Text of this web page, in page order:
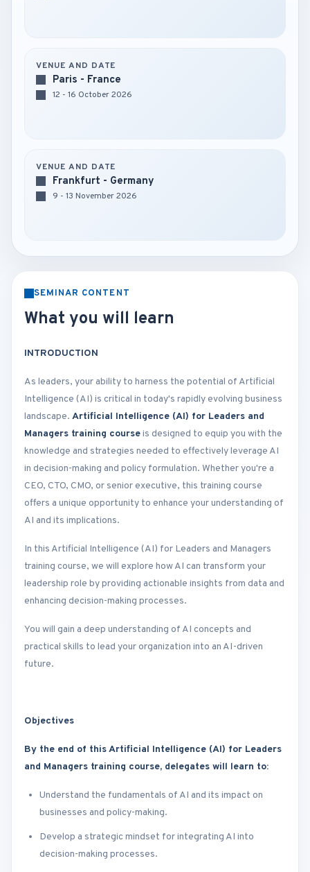
VENUE AND DATE
Paris - France
12 - 16 October 2026
VENUE AND DATE
Frankfurt - Germany
9 - 13 November 2026
SEMINAR CONTENT
What you will learn
INTRODUCTION
As leaders, your ability to harness the potential of Artificial
Intelligence (AI) is critical in today's rapidly evolving business
landscape. Artificial Intelligence (AI) for Leaders and
Managers training courseis designed to equip you with the
knowledge and strategies needed to effectively leverage AI
in decision-making and policy formulation. Whether you're a
CEO, CTO, CMO, or senior executive, this training course
offers a unique opportunity to enhance your understanding of
AI and its implications.
In this Artificial Intelligence (AI) for Leaders and Managers
training course, we will explore how AI can transform your
leadership role by providing actionable insights from data and
enhancing decision-making processes.
You will gain a deep understanding of AI concepts and
practical skills to lead your organization into an AI-driven
future.
Objectives
By the end of this Artificial Intelligence (AI) for Leaders
and Managers training course, delegates will learn to:
Understand the fundamentals of AI and its impact on
businesses and policy-making.
Develop a strategic mindset for integrating AI into
decision-making processes.